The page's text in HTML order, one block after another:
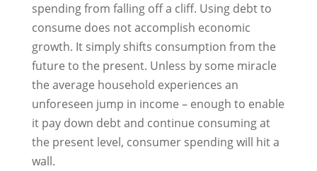
spending from falling off a cliff. Using debt to
consume does not accomplish economic
growth. It simply shifts consumption from the
future to the present. Unless by some miracle
the average household experiences an
unforeseen jump in income – enough to enable
it pay down debt and continue consuming at
the present level, consumer spending will hit a
wall.